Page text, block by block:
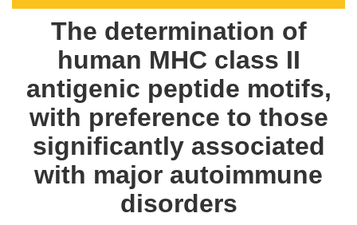
The determination of
human MHC class II
antigenic peptide motifs,
with preference to those
significantly associated
with major autoimmune
disorders